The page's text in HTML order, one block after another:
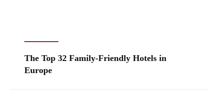
The Top 32 Family-Friendly Hotels in
Europe